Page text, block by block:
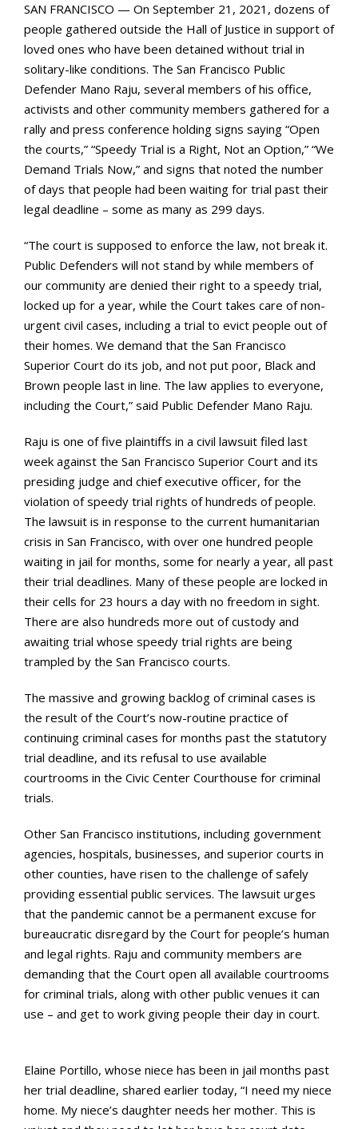
SAN FRANCISCO — On September 21, 2021, dozens of
people gathered outside the Hall of Justice in support of
loved ones who have been detained without trial in
solitary-like conditions. The San Francisco Public
Defender Mano Raju, several members of his office,
activists and other community members gathered for a
rally and press conference holding signs saying “Open
the courts,” “Speedy Trial is a Right, Not an Option,” “We
Demand Trials Now,” and signs that noted the number
of days that people had been waiting for trial past their
legal deadline – some as many as 299 days.
“The court is supposed to enforce the law, not break it.
Public Defenders will not stand by while members of
our community are denied their right to a speedy trial,
locked up for a year, while the Court takes care of non-
urgent civil cases, including a trial to evict people out of
their homes. We demand that the San Francisco
Superior Court do its job, and not put poor, Black and
Brown people last in line. The law applies to everyone,
including the Court,” said Public Defender Mano Raju.
Raju is one of five plaintiffs in a civil lawsuit filed last
week against the San Francisco Superior Court and its
presiding judge and chief executive officer, for the
violation of speedy trial rights of hundreds of people.
The lawsuit is in response to the current humanitarian
crisis in San Francisco, with over one hundred people
waiting in jail for months, some for nearly a year, all past
their trial deadlines. Many of these people are locked in
their cells for 23 hours a day with no freedom in sight.
There are also hundreds more out of custody and
awaiting trial whose speedy trial rights are being
trampled by the San Francisco courts.
The massive and growing backlog of criminal cases is
the result of the Court’s now-routine practice of
continuing criminal cases for months past the statutory
trial deadline, and its refusal to use available
courtrooms in the Civic Center Courthouse for criminal
trials.
Other San Francisco institutions, including government
agencies, hospitals, businesses, and superior courts in
other counties, have risen to the challenge of safely
providing essential public services. The lawsuit urges
that the pandemic cannot be a permanent excuse for
bureaucratic disregard by the Court for people’s human
and legal rights. Raju and community members are
demanding that the Court open all available courtrooms
for criminal trials, along with other public venues it can
use – and get to work giving people their day in court.
Elaine Portillo, whose niece has been in jail months past
her trial deadline, shared earlier today, “I need my niece
home. My niece’s daughter needs her mother. This is